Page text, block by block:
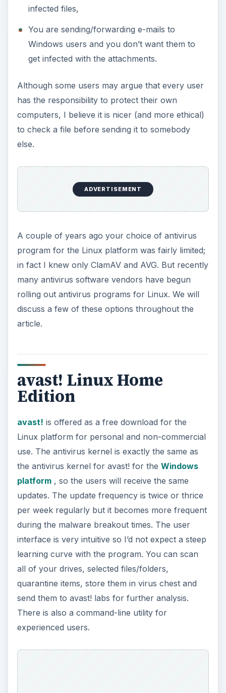
infected files,
You are sending/forwarding e-mails to
Windows users and you don’t want them to
get infected with the attachments.
Although some users may argue that every user
has the responsibility to protect their own
computers, I believe it is nicer (and more ethical)
to check a file before sending it to somebody
else.
ADVERTISEMENT
A couple of years ago your choice of antivirus
program for the Linux platform was fairly limited;
in fact I knew only ClamAV and AVG. But recently
many antivirus software vendors have begun
rolling out antivirus programs for Linux. We will
discuss a few of these options throughout the
article.
avast! Linux Home
Edition
avast! is offered as a free download for the
Linux platform for personal and non-commercial
use. The antivirus kernel is exactly the same as
the antivirus kernel for avast! for the Windows
platform, so the users will receive the same
updates. The update frequency is twice or thrice
per week regularly but it becomes more frequent
during the malware breakout times. The user
interface is very intuitive so I’d not expect a steep
learning curve with the program. You can scan
all of your drives, selected files/folders,
quarantine items, store them in virus chest and
send them to avast! labs for further analysis.
There is also a command-line utility for
experienced users.